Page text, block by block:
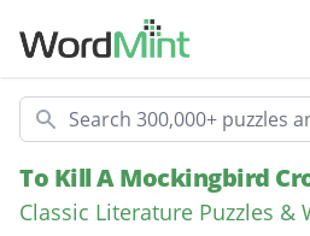
Search
To Kill A Mockingbird
Classic Literature Puzzles &